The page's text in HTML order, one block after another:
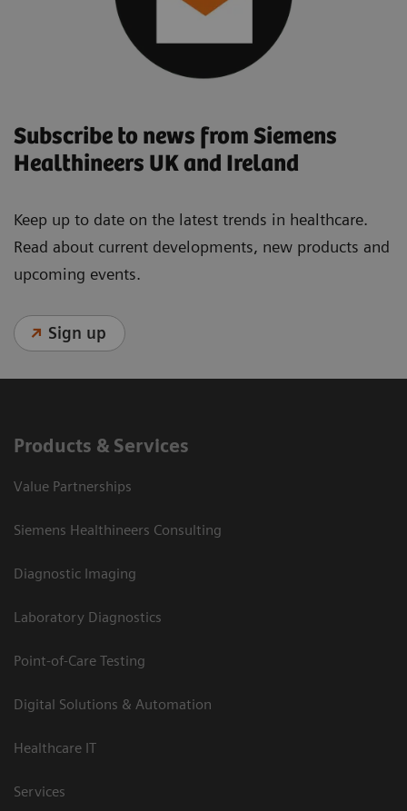
Subscribe to news from Siemens
Healthineers UK and Ireland
Keep up to date on the latest trends in healthcare.
Read about current developments, new products and
upcoming events.
Sign up
Products & Services
Value Partnerships
Siemens Healthineers Consulting
Diagnostic Imaging
Laboratory Diagnostics
Point-of-Care Testing
Digital Solutions & Automation
Healthcare IT
Services